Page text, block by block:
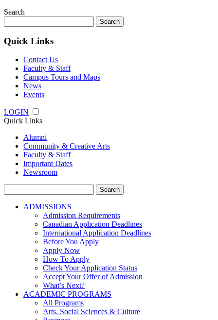
Search
for:
Quick Links
Contact Us
Faculty & Staff
Campus Tours and Maps
News
Events
LOGIN
Quick Links
Alumni
Community & Creative Arts
Faculty & Staff
Important Dates
Newsroom
for:
ADMISSIONS
Admission Requirements
Canadian Application Deadlines
International Application Deadlines
Before You Apply
Apply Now
How To Apply
Check Your Application Status
Accept Your Offer of Admission
What’s Next?
ACADEMIC PROGRAMS
All Programs
Arts, Social Sciences & Culture